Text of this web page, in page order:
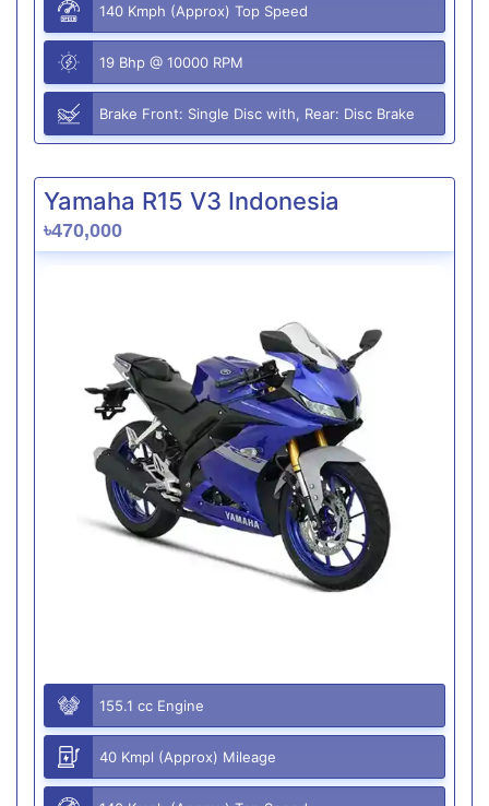
140 Kmph (Approx) Top Speed
19 Bhp @ 10000 RPM
Brake Front: Single Disc with, Rear: Disc Brake
Yamaha R15 V3 Indonesia
৳470,000
155.1 cc Engine
40 Kmpl (Approx) Mileage